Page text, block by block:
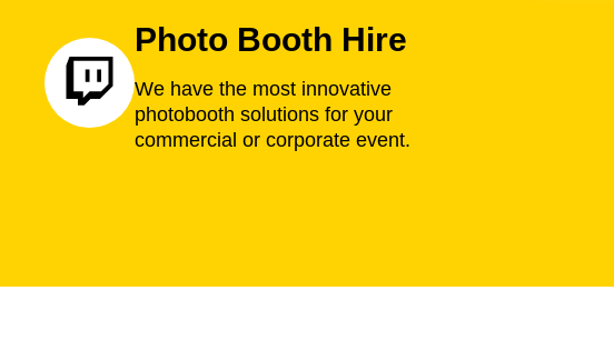
Photo Booth Hire
We have the most innovative
photobooth solutions for your
commercial or corporate event.